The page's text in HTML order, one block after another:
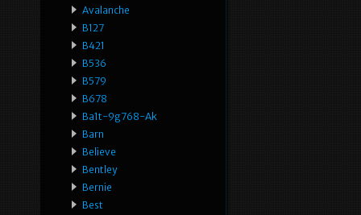
Avalanche
B127
B421
B536
B579
B678
Ba1t-9g768-Ak
Barn
Believe
Bentley
Bernie
Best